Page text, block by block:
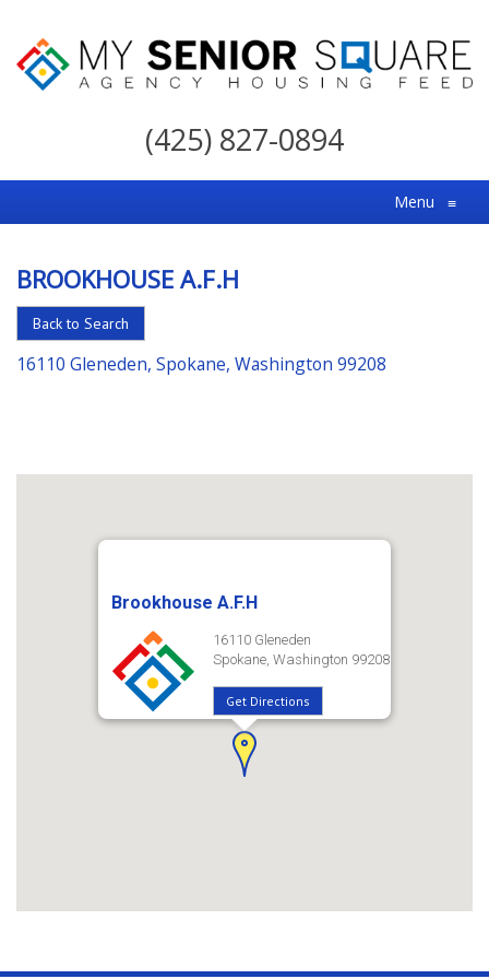
My
For
the
Choice
in
Senior
Housing
(425) 827-0894
Menu ≡
BROOKHOUSE A.F.H
Back to Search
16110 Gleneden, Spokane, Washington 99208
Brookhouse A.F.H
16110 Gleneden
Spokane, Washington 99208
Get Directions